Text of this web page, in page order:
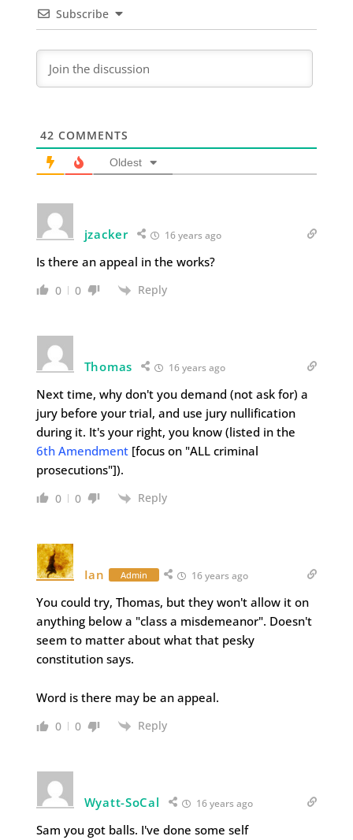
Subscribe
42 COMMENTS
Oldest
jzacker 16 years ago
Is there an appeal in the works?
0 0 Reply
Thomas 16 years ago
Next time, why don't you demand (not ask for) a
jury before your trial, and use jury nullification
during it. It's your right, you know (listed in the
6th Amendment[focus on "ALL criminal
prosecutions"]).
0 0 Reply
Ian Admin 16 years ago
You could try, Thomas, but they won't allow it on
anything below a "class a misdemeanor". Doesn't
seem to matter about what that pesky
constitution says.
Word is there may be an appeal.
0 0 Reply
Wyatt-SoCal 16 years ago
Sam you got balls. I've done some self